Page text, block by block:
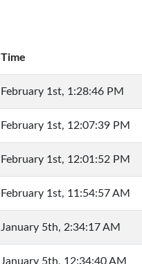
Time
February 1st, 1:28:46 PM
February 1st, 12:07:39 PM
February 1st, 12:01:52 PM
February 1st, 11:54:57 AM
January 5th, 2:34:17 AM
January 5th, 12:34:40 AM